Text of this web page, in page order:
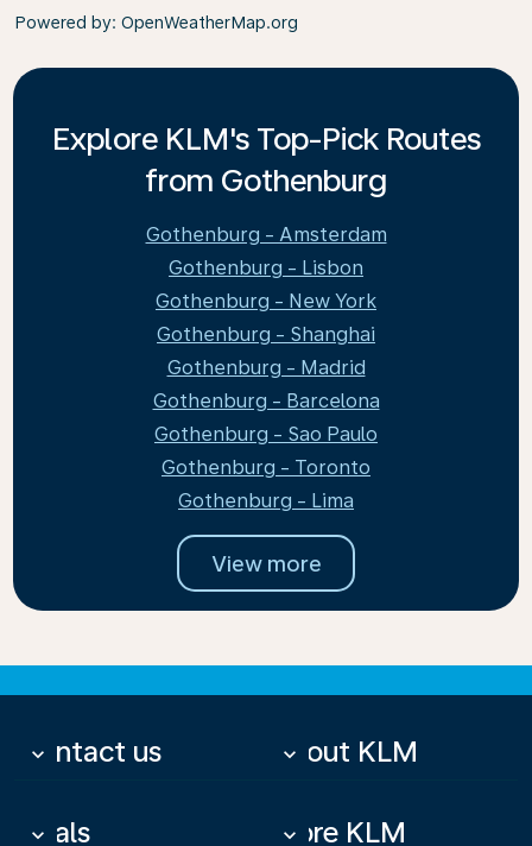
Powered by: OpenWeatherMap.org
Explore KLM's Top-Pick Routes
from Gothenburg
Gothenburg - Amsterdam
Gothenburg - Lisbon
Gothenburg - New York
Gothenburg - Shanghai
Gothenburg - Madrid
Gothenburg - Barcelona
Gothenburg - Sao Paulo
Gothenburg - Toronto
Gothenburg - Lima
View more
Contact us
keyboard_arrow_down About KLM
keyboard_arrow_down
Deals
keyboard_arrow_down More KLM
keyboard_arrow_down